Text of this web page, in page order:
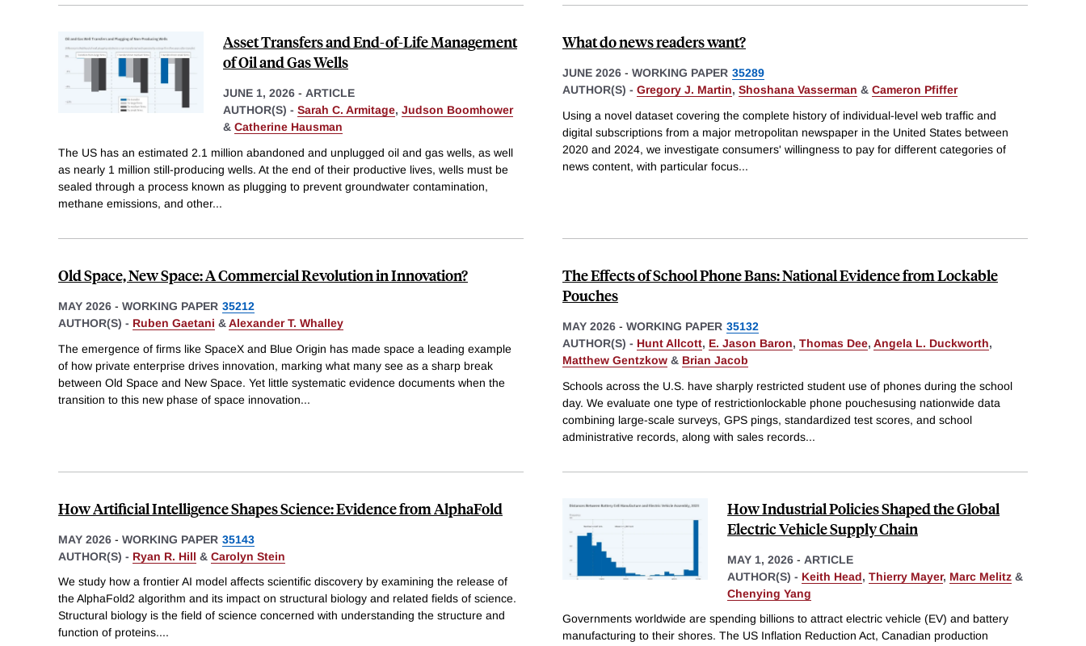
Asset Transfers and End-of-Life Management
of Oil and Gas Wells
JUNE 1, 2026 - ARTICLE
AUTHOR(S) - Sarah C. Armitage, Judson Boomhower
& Catherine Hausman
The US has an estimated 2.1 million abandoned and unplugged oil and gas wells, as well
as nearly 1 million still-producing wells. At the end of their productive lives, wells must be
sealed through a process known as plugging to prevent groundwater contamination,
methane emissions, and other...
What do news readers want?
JUNE 2026 - WORKING PAPER 35289
AUTHOR(S) - Gregory J. Martin, Shoshana Vasserman & Cameron Pfiffer
Using a novel dataset covering the complete history of individual-level web traffic and
digital subscriptions from a major metropolitan newspaper in the United States between
2020 and 2024, we investigate consumers' willingness to pay for different categories of
news content, with particular focus...
Old Space, New Space: A Commercial Revolution in Innovation?
MAY 2026 - WORKING PAPER 35212
AUTHOR(S) - Ruben Gaetani &Alexander T. Whalley
The emergence of firms like SpaceX and Blue Origin has made space a leading example
of how private enterprise drives innovation, marking what many see as a sharp break
between Old Space and New Space. Yet little systematic evidence documents when the
transition to this new phase of space innovation...
The Effects of School Phone Bans: National Evidence from Lockable
Pouches
MAY 2026 - WORKING PAPER 35132
AUTHOR(S) - Hunt Allcott, E. Jason Baron, Thomas Dee, Angela L. Duckworth,
Matthew Gentzkow & Brian Jacob
Schools across the U.S. have sharply restricted student use of phones during the school
day. We evaluate one type of restrictionlockable phone pouchesusing nationwide data
combining large-scale surveys, GPS pings, standardized test scores, and school
administrative records, along with sales records...
How Artificial Intelligence Shapes Science: Evidence from AlphaFold
MAY 2026 - WORKING PAPER 35143
AUTHOR(S) - Ryan R. Hill & Carolyn Stein
We study how a frontier AI model affects scientific discovery by examining the release of
the AlphaFold2 algorithm and its impact on structural biology and related fields of science.
Structural biology is the field of science concerned with understanding the structure and
function of proteins....
How Industrial Policies Shaped the Global
Electric Vehicle Supply Chain
MAY 1, 2026 - ARTICLE
AUTHOR(S) - Keith Head, Thierry Mayer, Marc Melitz &
Chenying Yang
Governments worldwide are spending billions to attract electric vehicle (EV) and battery
manufacturing to their shores. The US Inflation Reduction Act, Canadian production